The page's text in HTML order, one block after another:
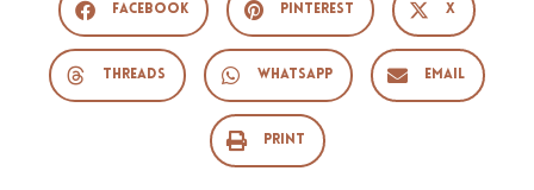
Facebook Pinterest X
Threads WhatsApp Email
Print